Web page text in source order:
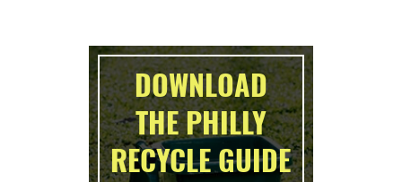
DOWNLOAD
THE PHILLY
RECYCLE GUIDE